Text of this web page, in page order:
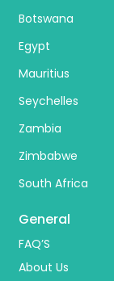
Botswana
Egypt
Mauritius
Seychelles
Zambia
Zimbabwe
South Africa
General
FAQ’S
About Us